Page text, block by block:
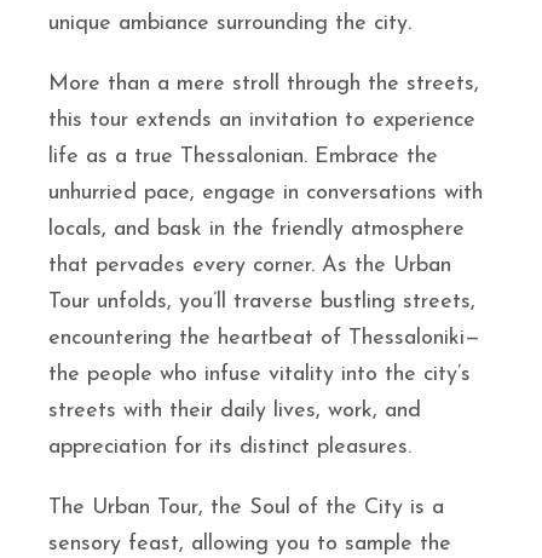
unique ambiance surrounding the city.
More than a mere stroll through the streets,
this tour extends an invitation to experience
life as a true Thessalonian. Embrace the
unhurried pace, engage in conversations with
locals, and bask in the friendly atmosphere
that pervades every corner. As the Urban
Tour unfolds, you’ll traverse bustling streets,
encountering the heartbeat of Thessaloniki—
the people who infuse vitality into the city’s
streets with their daily lives, work, and
appreciation for its distinct pleasures.
The Urban Tour, the Soul of the City is a
sensory feast, allowing you to sample the